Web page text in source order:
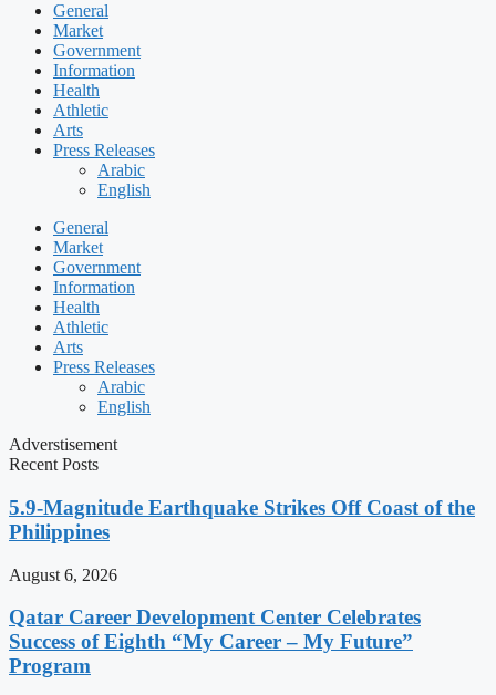
General
Market
Government
Information
Health
Athletic
Arts
Press Releases
Arabic
English
General
Market
Government
Information
Health
Athletic
Arts
Press Releases
Arabic
English
Adverstisement
Recent Posts
5.9-Magnitude Earthquake Strikes Off Coast of the
Philippines
August 6, 2026
Qatar Career Development Center Celebrates
Success of Eighth “My Career – My Future”
Program